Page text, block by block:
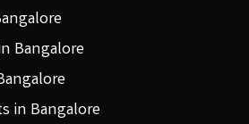
Bangalore
in Bangalore